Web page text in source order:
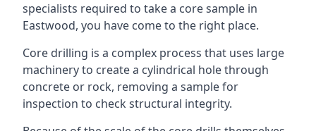
specialists required to take a core sample in
Eastwood, you have come to the right place.
Core drilling is a complex process that uses large
machinery to create a cylindrical hole through
concrete or rock, removing a sample for
inspection to check structural integrity.